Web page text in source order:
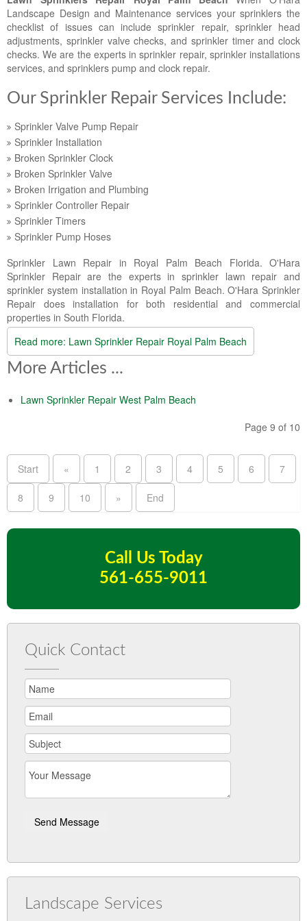
Landscape Design and Maintenance services your sprinklers the
checklist of issues can include sprinkler repair, sprinkler head
adjustments, sprinkler valve checks, and sprinkler timer and clock
checks. We are the experts in sprinkler repair, sprinkler installations
services, and sprinklers pump and clock repair.
Our Sprinkler Repair Services Include:
Sprinkler Valve Pump Repair
Sprinkler Installation
Broken Sprinkler Clock
Broken Sprinkler Valve
Broken Irrigation and Plumbing
Sprinkler Controller Repair
Sprinkler Timers
Sprinkler Pump Hoses
Sprinkler Lawn Repair in Royal Palm Beach Florida. O'Hara
Sprinkler Repair are the experts in sprinkler lawn repair and
sprinkler system installation in Royal Palm Beach. O'Hara Sprinkler
Repair does installation for both residential and commercial
properties in South Florida.
Read more: Lawn Sprinkler Repair Royal Palm Beach
More Articles ...
Lawn Sprinkler Repair West Palm Beach
Page 9 of 10
Start « 1 2 3 4 5 6 7
8 9 10 » End
Call Us Today
561-655-9011
Quick Contact
Landscape Services
Landscape Maintenance
Lawn Fertilization